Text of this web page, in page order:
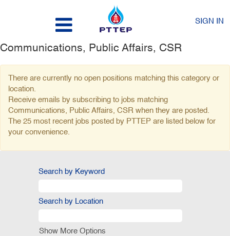
SIGN IN
Communications, Public Affairs, CSR
There are currently no open positions matching this category or
location.
Receive emails by subscribing to jobs matching
Communications, Public Affairs, CSR when they are posted.
The 25 most recent jobs posted by PTTEP are listed below for
your convenience.
Search by Keyword
Search by Location
Show More Options